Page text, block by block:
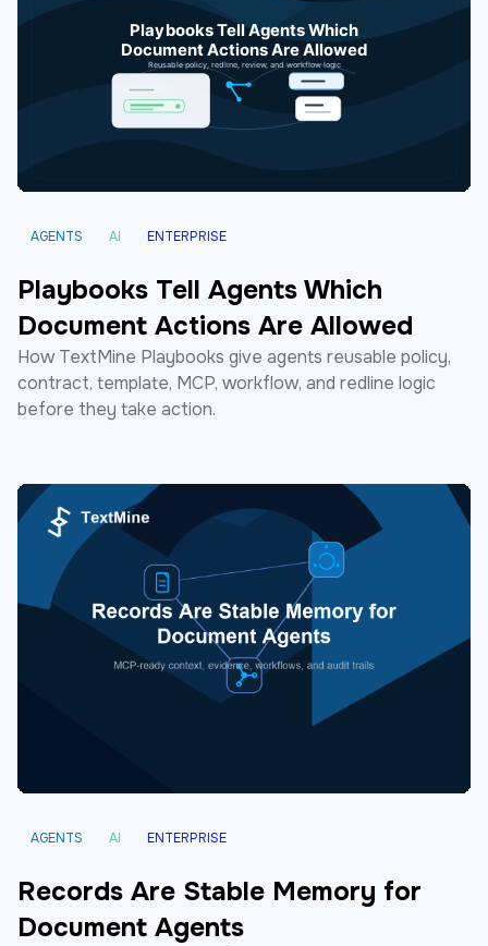
AGENTS AI ENTERPRISE
Playbooks Tell Agents Which
Document Actions Are Allowed
How TextMine Playbooks give agents reusable policy,
contract, template, MCP, workflow, and redline logic
before they take action.
AGENTS AI ENTERPRISE
Records Are Stable Memory for
Document Agents